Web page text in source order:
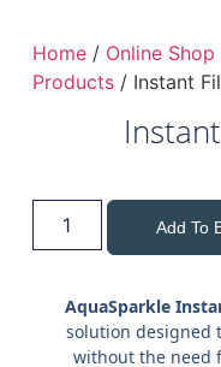
Home/ Online Shop
Products/ Instant
Add To
AquaSparkle
solution designed
without the need